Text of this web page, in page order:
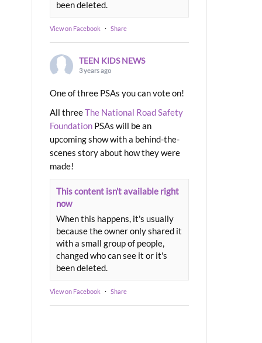
been deleted.
View on Facebook · Share
TEEN KIDS NEWS
3 years ago
One of three PSAs you can vote on!
All threeThe National Road Safety
Foundation PSAs will be an
upcoming show with a behind-the-
scenes story about how they were
made!
This content isn't available right
now
When this happens, it's usually
because the owner only shared it
with a small group of people,
changed who can see it or it's
been deleted.
View on Facebook · Share